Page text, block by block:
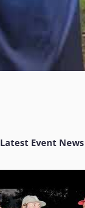
Latest Event News